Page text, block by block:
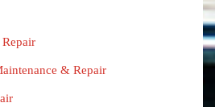
& Repair